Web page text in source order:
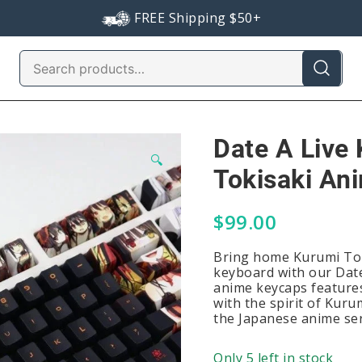
FREE Shipping $50+
Search
for:
🔍
Date A Live
Tokisaki
$99.00
Bring home Kurumi
keyboard with our
anime keycaps
with the spirit of
the Japanese anime
Only 5 left in stock